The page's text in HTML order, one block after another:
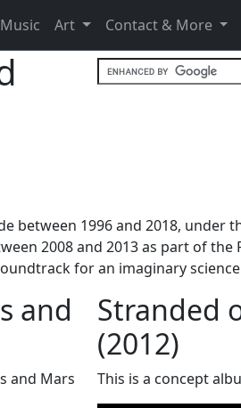
Music Art Contact & More
between 1996 and 2018, under
2008 and 2013 as part of
for an imaginary
and
and Mars
Stranded
(2012)
This is a concept